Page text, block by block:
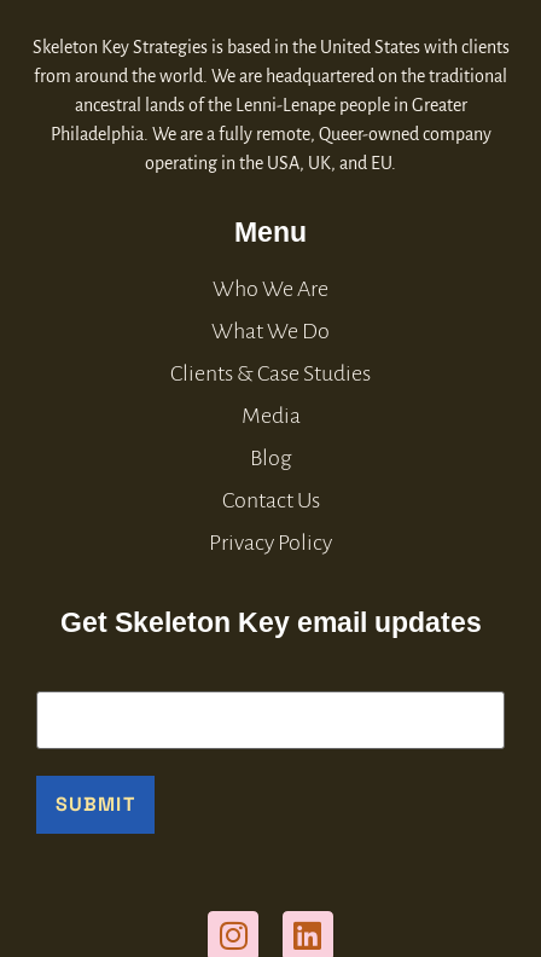
Skeleton Key Strategies is based in the United States with clients
from around the world. We are headquartered on the traditional
ancestral lands of the Lenni-Lenape people in Greater
Philadelphia. We are a fully remote, Queer-owned company
operating in the USA, UK, and EU.
Menu
Who We Are
What We Do
Clients & Case Studies
Media
Blog
Contact Us
Privacy Policy
Get Skeleton Key email updates
Email